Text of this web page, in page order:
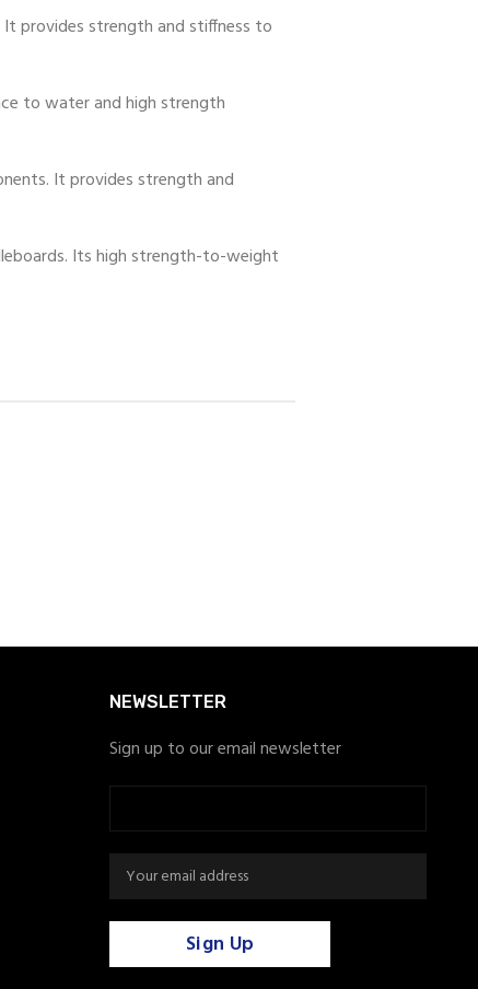
provides strength and stiffness to
to water and high strength
It provides strength and
Its high strength-to-weight
NEWSLETTER
Sign up to our email newsletter